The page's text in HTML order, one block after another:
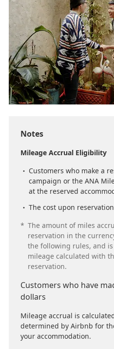
Notes
Mileage Accrual Eligibility
Customers who make a
campaign or the ANA
at the reserved
The cost upon reservation
* The amount of miles
reservation in the
the following rules, and
mileage calculated with
reservation.
Customers who have
dollars
Mileage accrual is
determined by Airbnb for
your accommodation.